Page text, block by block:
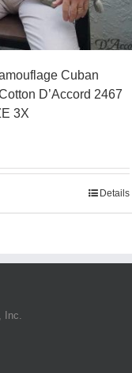
Cuban
D’Accord 2467
3X
Details